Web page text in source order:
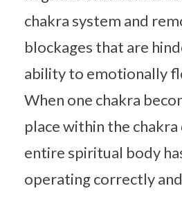
chakra system and
blockages that are
ability to emotionally
When one chakra
place within the
entire spiritual body
operating correctly